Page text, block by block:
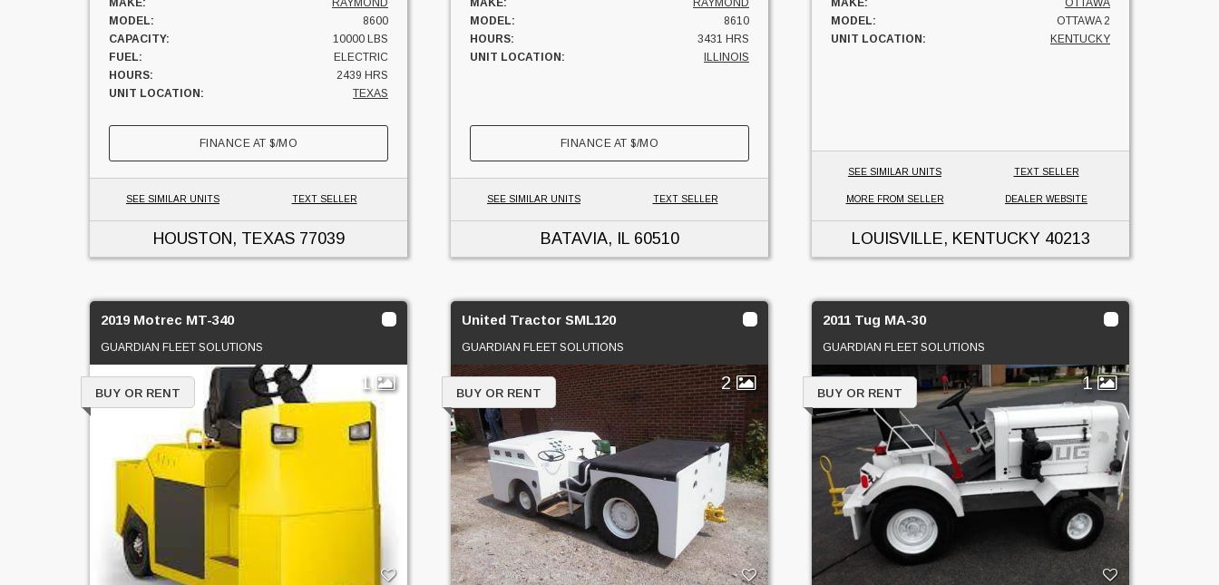
MAKE:
RAYMOND
MODEL:
8600
CAPACITY:
10000 LBS
FUEL:
ELECTRIC
HOURS:
2439 HRS
UNIT LOCATION:
TEXAS
FINANCE AT$/MO
SEE SIMILAR UNITS TEXT SELLER
HOUSTON, TEXAS77039
MAKE:
RAYMOND
MODEL:
8610
HOURS:
3431 HRS
UNIT LOCATION:
ILLINOIS
FINANCE AT$/MO
SEE SIMILAR UNITS TEXT SELLER
BATAVIA, IL60510
MAKE:
OTTAWA
MODEL:
OTTAWA 2
UNIT LOCATION:
KENTUCKY
SEE SIMILAR UNITS TEXT SELLER
MORE FROM SELLER DEALER WEBSITE
LOUISVILLE, KENTUCKY40213
2019 Motrec MT-340
GUARDIAN FLEET SOLUTIONS
1
BUY OR RENT
United Tractor SML120
GUARDIAN FLEET SOLUTIONS
2
BUY OR RENT
2011 Tug MA-30
GUARDIAN FLEET SOLUTIONS
1
BUY OR RENT